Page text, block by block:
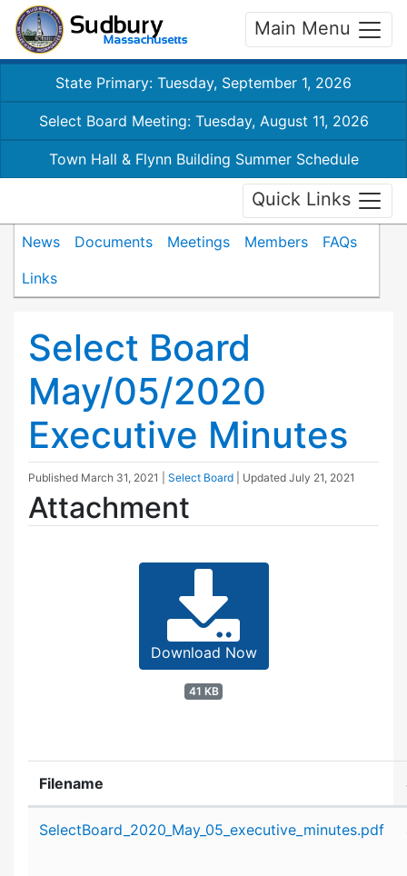
Main Menu
State Primary: Tuesday, September 1, 2026
Select Board Meeting: Tuesday, August 11, 2026
Town Hall & Flynn Building Summer Schedule
Quick Links
News Documents Meetings Members
FAQs
Links
Select Board
May/05/2020
Executive Minutes
Published March 31, 2021 Select Board | Updated July 21, 2021
Attachment
Download Now
41 KB
Filename
SelectBoard_2020_May_05_executive_minutes.pdf